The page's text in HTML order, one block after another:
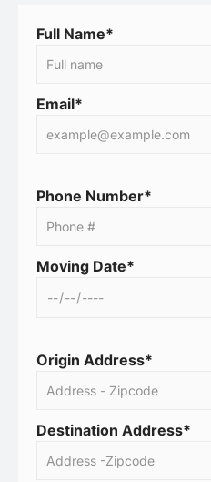
Full Name*
Email*
Phone Number*
Moving Date*
Origin Address*
Destination Address*